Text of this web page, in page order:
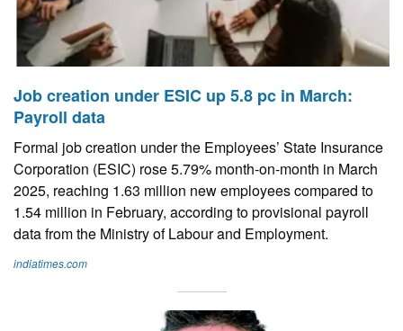
Job creation under ESIC up 5.8 pc in March:
Payroll data
Formal job creation under the Employees’ State Insurance
Corporation (ESIC) rose 5.79% month-on-month in March
2025, reaching 1.63 million new employees compared to
1.54 million in February, according to provisional payroll
data from the Ministry of Labour and Employment.
indiatimes.com